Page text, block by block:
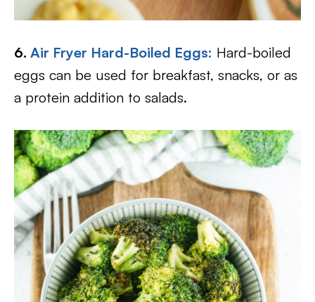
6. Air Fryer Hard-Boiled Eggs: Hard-boiled
eggs can be used for breakfast, snacks, or as
a protein addition to salads.